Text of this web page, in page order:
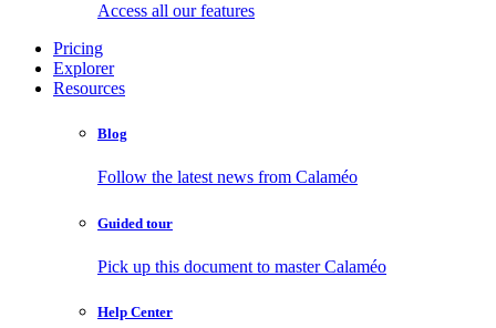
Access all our features
Pricing
Explorer
Resources
Blog
Follow the latest news from Calaméo
Guided tour
Pick up this document to master Calaméo
Help Center